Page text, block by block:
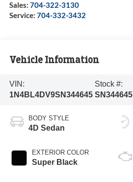
Sales: 704-322-3130
Service: 704-332-3432
Vehicle Information
VIN:
1N4BL4DV9SN344645
Stock #:
SN344645
BODY STYLE
4D Sedan
EXTERIOR COLOR
Super Black